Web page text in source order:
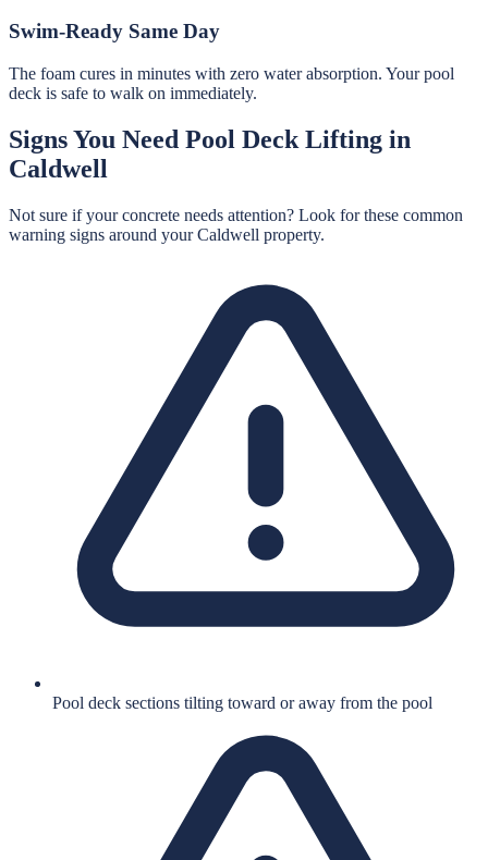
Swim-Ready Same Day
The foam cures in minutes with zero water absorption. Your pool
deck is safe to walk on immediately.
Signs You Need Pool Deck Lifting in
Caldwell
Not sure if your concrete needs attention? Look for these common
warning signs around yourCaldwell property.
Pool deck sections tilting toward or away from the pool